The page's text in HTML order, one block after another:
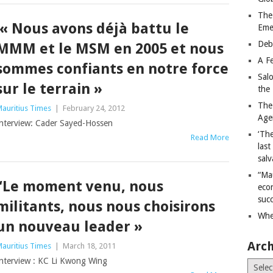
Nous avons déjà battu le
et le MSM en 2005 et nous
confiants en notre force
le terrain »
Times | February 24, 2012
Cader Sayed-Hossen
Read More
moment venu, nous
nous nous choisirons
nouveau leader »
Times | March 18, 2011
: KC Li Kwong Wing
A
the